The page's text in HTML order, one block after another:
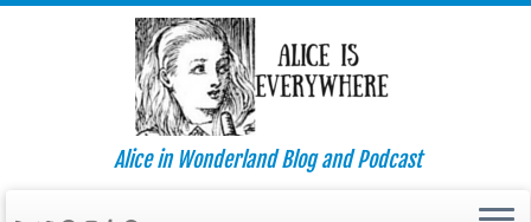
Alice in Wonderland Blog and Podcast